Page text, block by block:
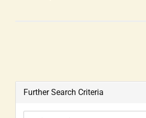
Further Search Criteria